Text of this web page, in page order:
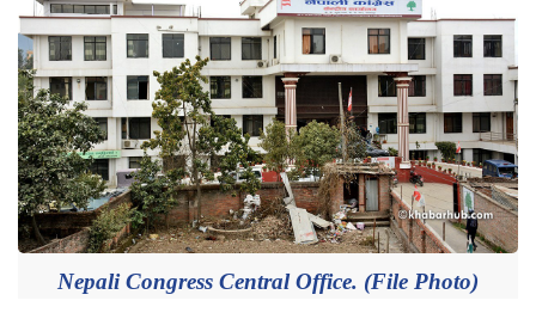
Nepali Congress Central Office. (File Photo)